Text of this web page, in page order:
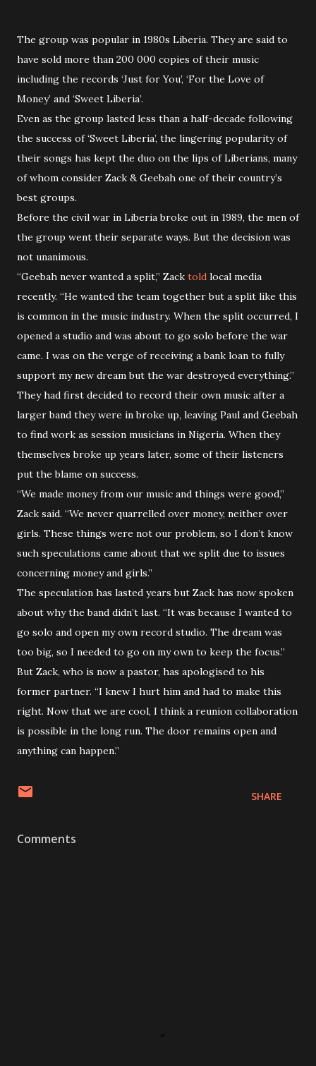
The group was popular in 1980s Liberia. They are said to
have sold more than 200 000 copies of their music
including the records ‘Just for You’, ‘For the Love of
Money’ and ‘Sweet Liberia’.
Even as the group lasted less than a half-decade following
the success of ‘Sweet Liberia’, the lingering popularity of
their songs has kept the duo on the lips of Liberians, many
of whom consider Zack & Geebah one of their country’s
best groups.
Before the civil war in Liberia broke out in 1989, the men of
the group went their separate ways. But the decision was
not unanimous.
“Geebah never wanted a split,” Zack told local media
recently. “He wanted the team together but a split like this
is common in the music industry. When the split occurred, I
opened a studio and was about to go solo before the war
came. I was on the verge of receiving a bank loan to fully
support my new dream but the war destroyed everything.”
They had first decided to record their own music after a
larger band they were in broke up, leaving Paul and Geebah
to find work as session musicians in Nigeria. When they
themselves broke up years later, some of their listeners
put the blame on success.
“We made money from our music and things were good,”
Zack said. “We never quarrelled over money, neither over
girls. These things were not our problem, so I don’t know
such speculations came about that we split due to issues
concerning money and girls.”
The speculation has lasted years but Zack has now spoken
about why the band didn’t last. “It was because I wanted to
go solo and open my own record studio. The dream was
too big, so I needed to go on my own to keep the focus.”
But Zack, who is now a pastor, has apologised to his
former partner. “I knew I hurt him and had to make this
right. Now that we are cool, I think a reunion collaboration
is possible in the long run. The door remains open and
anything can happen.”
SHARE
Comments